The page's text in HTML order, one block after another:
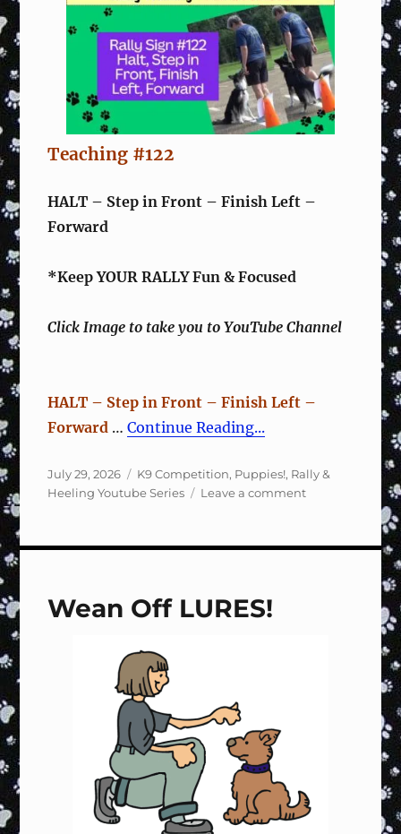
Teaching #122
HALT – Step in Front – Finish Left –
Forward
*Keep YOUR RALLY Fun & Focused
Click Image to take you to YouTube Channel
HALT – Step in Front – Finish Left –
Forward …Continue Reading...
Posted
on
July 29, 2026 Categories
K9 Competition, Puppies!, Rally &
Heeling Youtube Series
Leave a commenton
#122
Wean Off LURES!